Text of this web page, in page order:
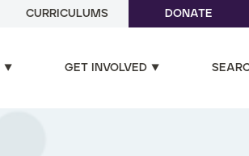
CURRICULUMS DONATE
GET INVOLVED